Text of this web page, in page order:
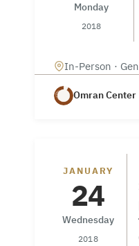
Monday
2018
In-Person ·
Omran Center
JANUARY
24
Wednesday
2018